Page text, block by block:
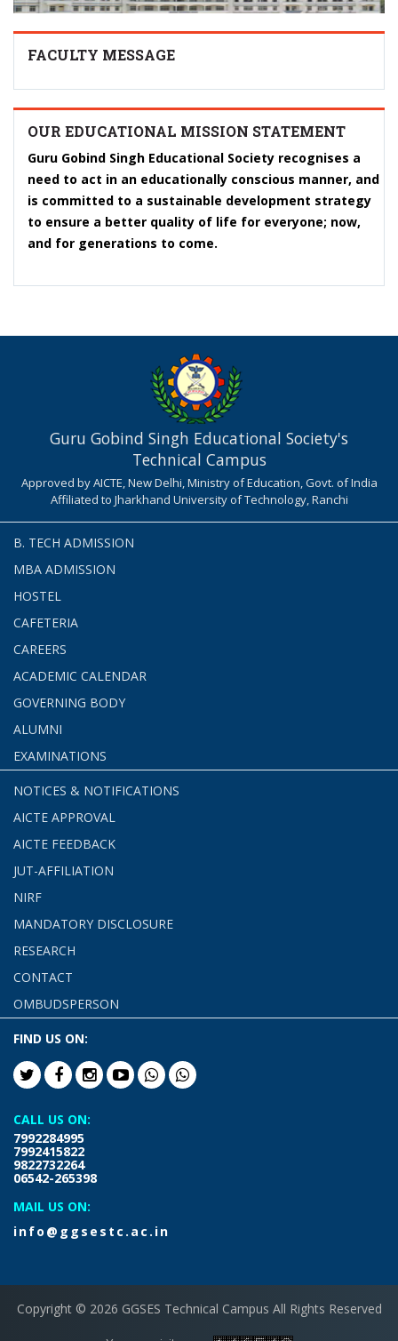
FACULTY MESSAGE
OUR EDUCATIONAL MISSION STATEMENT
Guru Gobind Singh Educational Society recognises a
need to act in an educationally conscious manner, and
is committed to a sustainable development strategy
to ensure a better quality of life for everyone; now,
and for generations to come.
Guru Gobind Singh Educational Society's
Technical Campus
Approved by AICTE, New Delhi, Ministry of Education, Govt. of India
Affiliated to Jharkhand University of Technology, Ranchi
B. TECH ADMISSION
MBA ADMISSION
HOSTEL
CAFETERIA
CAREERS
ACADEMIC CALENDAR
GOVERNING BODY
ALUMNI
EXAMINATIONS
NOTICES & NOTIFICATIONS
AICTE APPROVAL
AICTE FEEDBACK
JUT-AFFILIATION
NIRF
MANDATORY DISCLOSURE
RESEARCH
CONTACT
OMBUDSPERSON
FIND US ON:
CALL US ON:
7992284995
7992415822
9822732264
06542-265398
MAIL US ON:
info@ggsestc.ac.in
Copyright © 2026 GGSES Technical Campus All Rights Reserved